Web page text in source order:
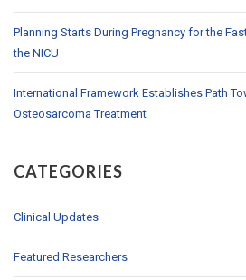
Planning Starts During Pregnancy for the
the NICU
International Framework Establishes Path
Osteosarcoma Treatment
CATEGORIES
Clinical Updates
Featured Researchers